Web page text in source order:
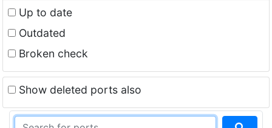
Up to date
Outdated
Broken check
Show deleted ports also